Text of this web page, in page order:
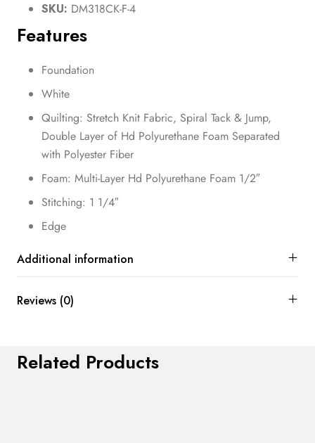
SKU: DM318CK-F-4
Features
Foundation
White
Quilting: Stretch Knit Fabric, Spiral Tack & Jump,
Double Layer of Hd Polyurethane Foam Separated
with Polyester Fiber
Foam: Multi-Layer Hd Polyurethane Foam 1/2″
Stitching: 1 1/4″
Edge
Additional information
Reviews (0)
Related Products